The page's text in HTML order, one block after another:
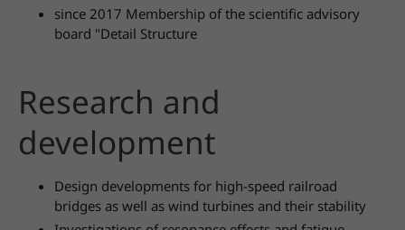
since 2017 Membership of the scientific advisory
board "Detail Structure
Research and
development
Design developments for high-speed railroad
bridges as well as wind turbines and their stability